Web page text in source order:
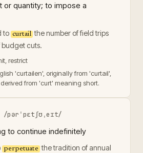
or quantity; to impose a
to curtail the number of field trips
budget cuts.
restrict
'curtailen', originally from 'curtail',
from 'curt' meaning short.
/pərˈpɛtʃʊˌeɪt/
to continue indefinitely
perpetuate the tradition of annual